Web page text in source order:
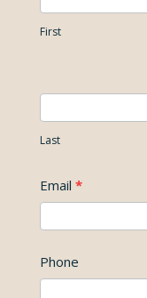
First
Last
Email *
Phone
a
r
h
u
m
a
n